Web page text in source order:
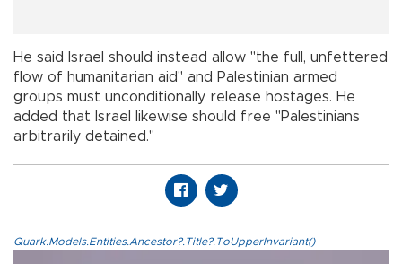
He said Israel should instead allow "the full, unfettered
flow of humanitarian aid" and Palestinian armed
groups must unconditionally release hostages. He
added that Israel likewise should free "Palestinians
arbitrarily detained."
Quark.Models.Entities.Ancestor?.Title?.ToUpperInvariant()